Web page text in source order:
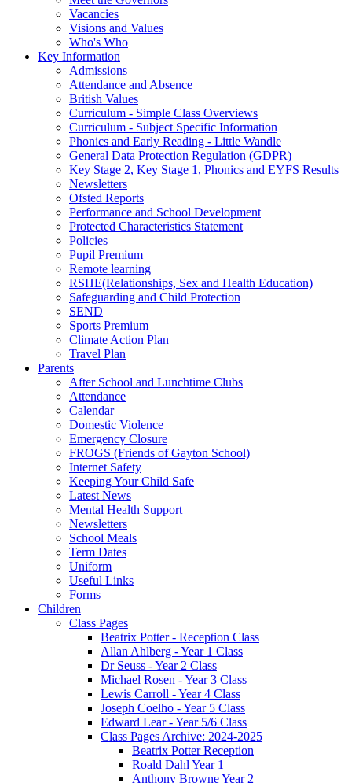
Vacancies
Visions and Values
Who's Who
Key Information
Admissions
Attendance and Absence
British Values
Curriculum - Simple Class Overviews
Curriculum - Subject Specific Information
Phonics and Early Reading - Little Wandle
General Data Protection Regulation (GDPR)
Key Stage 2, Key Stage 1, Phonics and EYFS Results
Newsletters
Ofsted Reports
Performance and School Development
Protected Characteristics Statement
Policies
Pupil Premium
Remote learning
RSHE(Relationships, Sex and Health Education)
Safeguarding and Child Protection
SEND
Sports Premium
Climate Action Plan
Travel Plan
Parents
After School and Lunchtime Clubs
Attendance
Calendar
Domestic Violence
Emergency Closure
FROGS (Friends of Gayton School)
Internet Safety
Keeping Your Child Safe
Latest News
Mental Health Support
Newsletters
School Meals
Term Dates
Uniform
Useful Links
Forms
Children
Class Pages
Beatrix Potter - Reception Class
Allan Ahlberg - Year 1 Class
Dr Seuss - Year 2 Class
Michael Rosen - Year 3 Class
Lewis Carroll - Year 4 Class
Joseph Coelho - Year 5 Class
Edward Lear - Year 5/6 Class
Class Pages Archive: 2024-2025
Beatrix Potter Reception
Roald Dahl Year 1
Anthony Browne Year 2